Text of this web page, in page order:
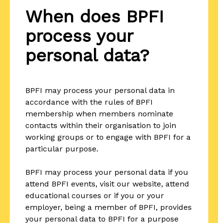
When does BPFI
process your
personal data?
BPFI may process your personal data in
accordance with the rules of BPFI
membership when members nominate
contacts within their organisation to join
working groups or to engage with BPFI for a
particular purpose.
BPFI may process your personal data if you
attend BPFI events, visit our website, attend
educational courses or if you or your
employer, being a member of BPFI, provides
your personal data to BPFI for a purpose